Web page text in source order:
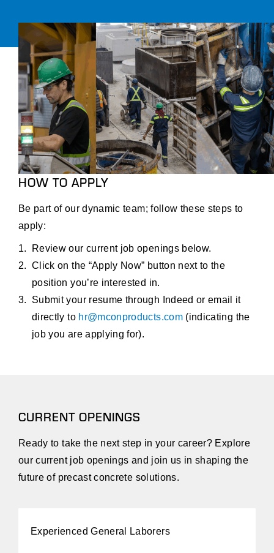
HOW TO APPLY
Be part of our dynamic team; follow these steps to
apply:
Review our current job openings below.
Click on the “Apply Now” button next to the
position you’re interested in.
Submit your resume through Indeed or email it
directly to hr@mconproducts.com(indicating the
job you are applying for).
CURRENT OPENINGS
Ready to take the next step in your career? Explore
our current job openings and join us in shaping the
future of precast concrete solutions.
Experienced General Laborers